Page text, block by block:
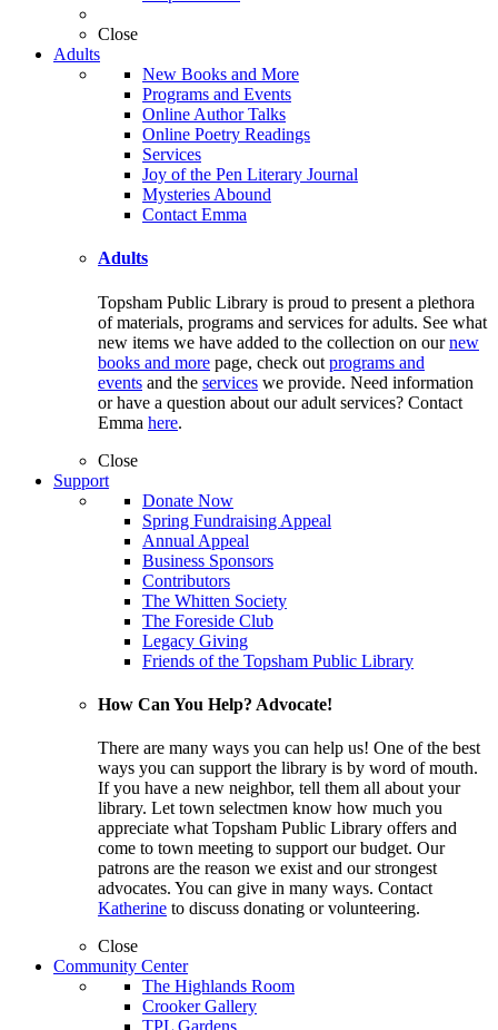
Close
Adults
New Books and More
Programs and Events
Online Author Talks
Online Poetry Readings
Services
Joy of the Pen Literary Journal
Mysteries Abound
Contact Emma
Adults
Topsham Public Library is proud to present a plethora
of materials, programs and services for adults. See what
new items we have added to the collection on ournew
books and more page, check out programs and
events and the services we provide. Need information
or have a question about our adult services? Contact
Emma here.
Close
Support
Donate Now
Spring Fundraising Appeal
Annual Appeal
Business Sponsors
Contributors
The Whitten Society
The Foreside Club
Legacy Giving
Friends of the Topsham Public Library
How Can You Help? Advocate!
There are many ways you can help us! One of the best
ways you can support the library is by word of mouth.
If you have a new neighbor, tell them all about your
library. Let town selectmen know how much you
appreciate what Topsham Public Library offers and
come to town meeting to support our budget. Our
patrons are the reason we exist and our strongest
advocates. You can give in many ways. Contact
Katherine to discuss donating or volunteering.
Close
Community Center
The Highlands Room
Crooker Gallery